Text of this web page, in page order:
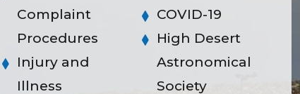
Complaint
Procedures
Injury and
Illness
COVID-19
High Desert
Astronomical
Society